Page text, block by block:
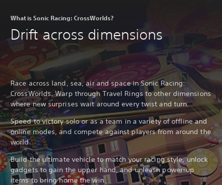
What is Sonic Racing: CrossWorlds?
Drift across dimensions
Race across land, sea, air and space in Sonic Racing:
CrossWorlds. Warp through Travel Rings to other dimensions
where new surprises wait around every twist and turn.
Speed to victory solo or as a team in a variety of offline and
online modes, and compete against players from around the
world.
Build the ultimate vehicle to match your racing style, unlock
gadgets to gain the upper hand, and unleash power-up
items to bring home the win.